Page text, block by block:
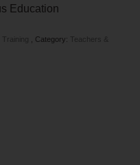
Education
Category: Teachers &